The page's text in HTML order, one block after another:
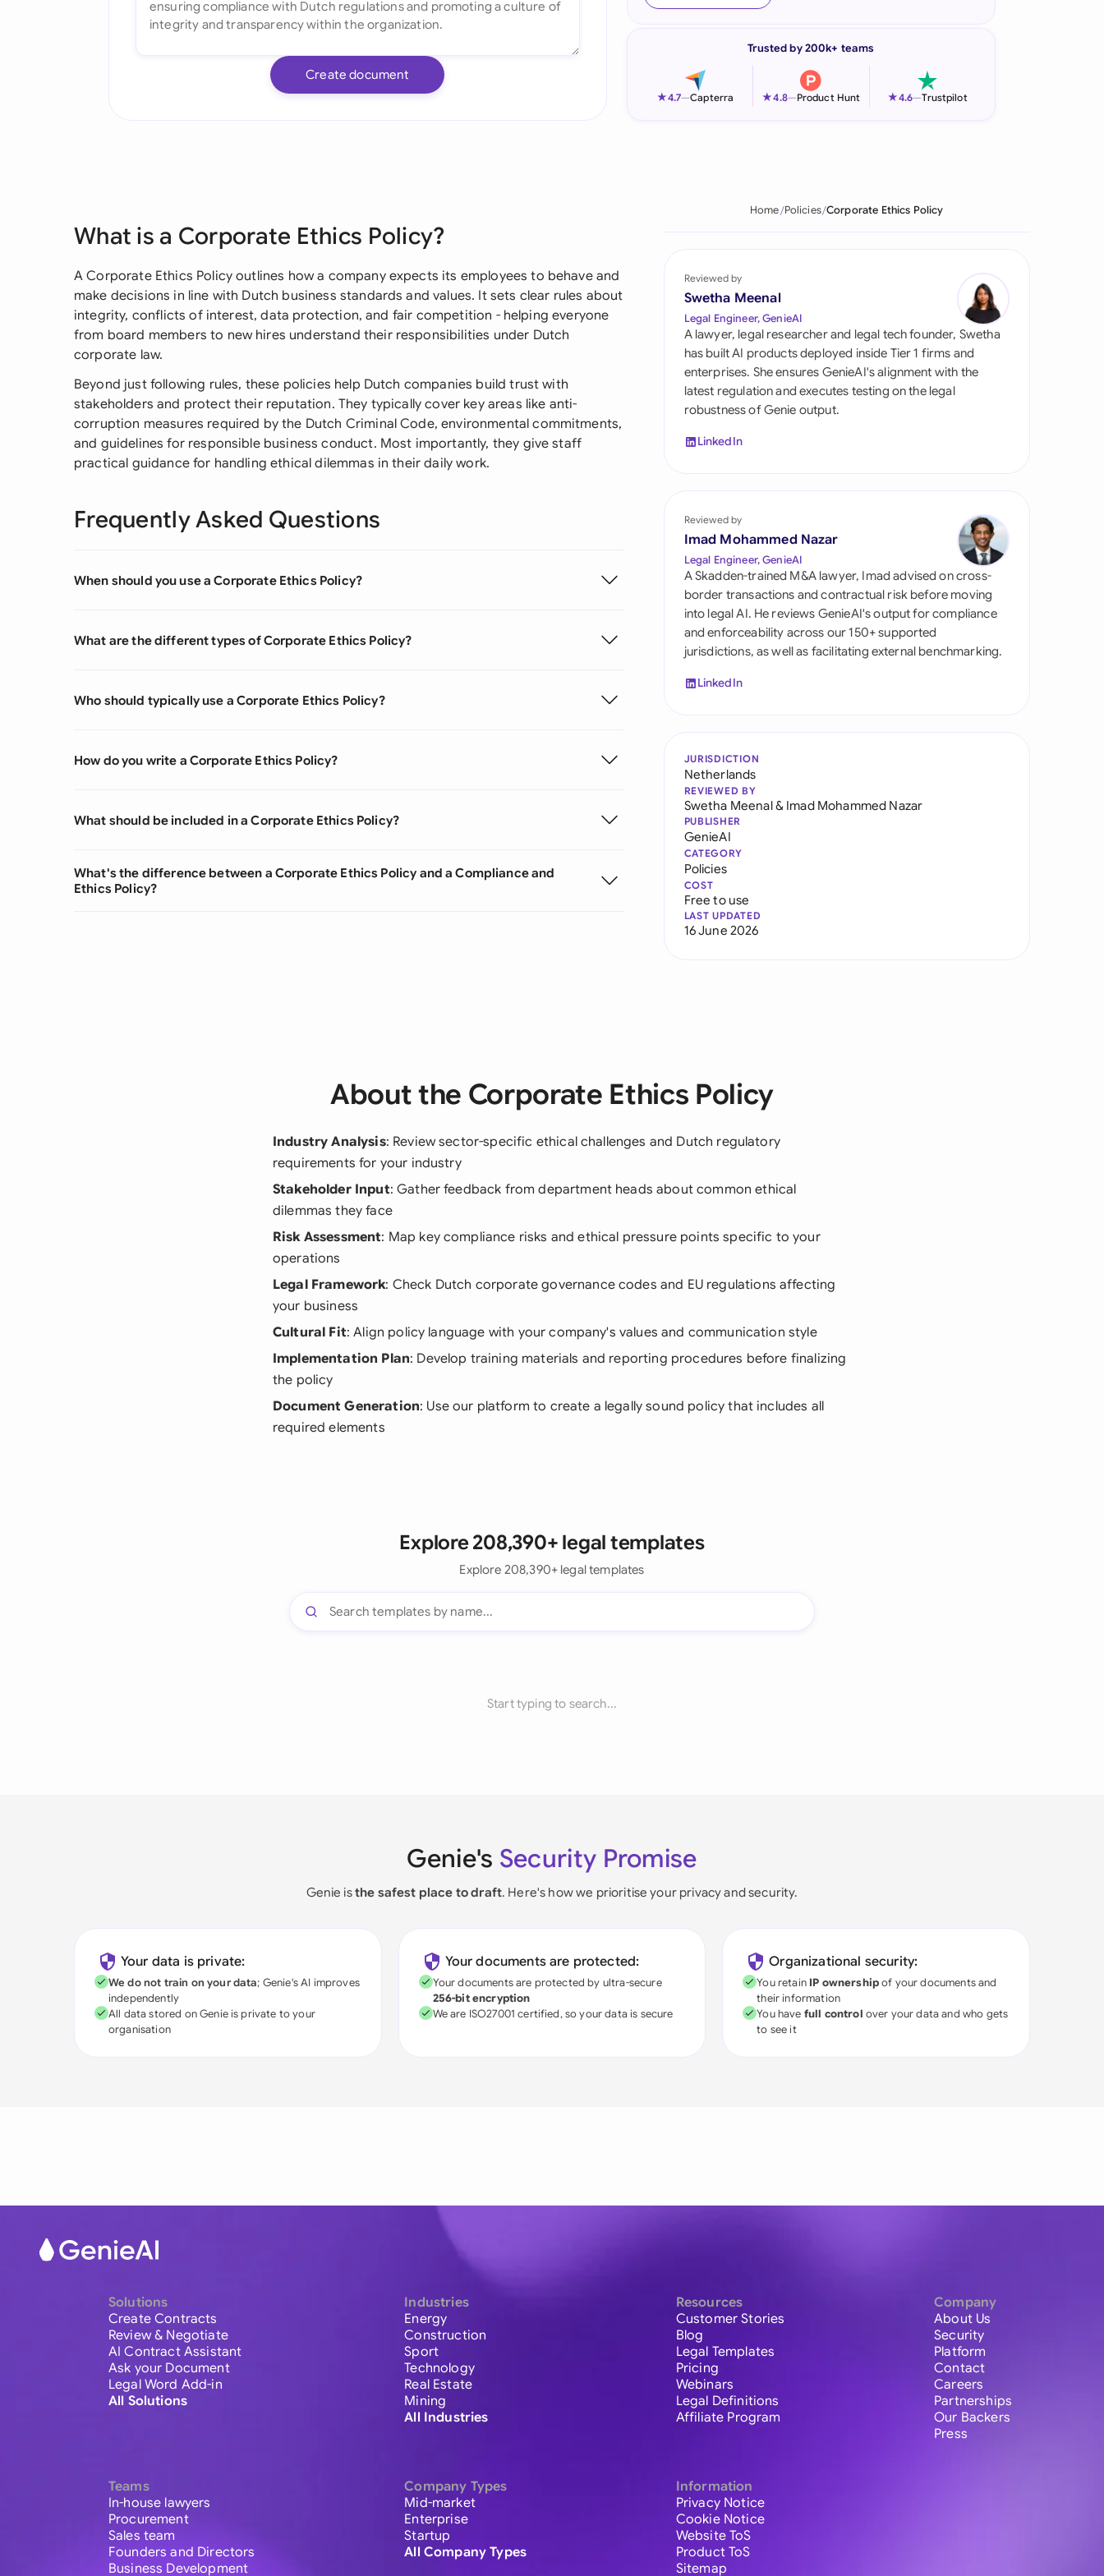
Italia
Philippines
Qatar
Saudi Arabia
Singapore
South Africa
Switzerland
United Kingdom
United States
Create document
Trusted by 200k+ teams
★4.7—Capterra ★4.8—Product Hunt ★4.6—Trustpilot
What is a Corporate Ethics Policy?
A Corporate Ethics Policy outlines how a company expects its employees to behave and
make decisions in line with Dutch business standards and values. It sets clear rules about
integrity, conflicts of interest, data protection, and fair competition - helping everyone
from board members to new hires understand their responsibilities under Dutch
corporate law.
Beyond just following rules, these policies help Dutch companies build trust with
stakeholders and protect their reputation. They typically cover key areas like anti-
corruption measures required by the Dutch Criminal Code, environmental commitments,
and guidelines for responsible business conduct. Most importantly, they give staff
practical guidance for handling ethical dilemmas in their daily work.
Frequently Asked Questions
When should you use a Corporate Ethics Policy?
What are the different types of Corporate Ethics Policy?
Who should typically use a Corporate Ethics Policy?
How do you write a Corporate Ethics Policy?
What should be included in a Corporate Ethics Policy?
What's the difference between a Corporate Ethics Policy and a Compliance and
Ethics Policy?
Home Policies Corporate Ethics Policy
Reviewed by
Swetha Meenal
Legal Engineer, GenieAI
A lawyer, legal researcher and legal tech founder, Swetha
has built AI products deployed inside Tier 1 firms and
enterprises. She ensures GenieAI's alignment with the
latest regulation and executes testing on the legal
robustness of Genie output.
LinkedIn
Reviewed by
Imad Mohammed Nazar
Legal Engineer, GenieAI
A Skadden-trained M&A lawyer, Imad advised on cross-
border transactions and contractual risk before moving
into legal AI. He reviews GenieAI's output for compliance
and enforceability across our 150+ supported
jurisdictions, as well as facilitating external benchmarking.
LinkedIn
JURISDICTION
Netherlands
REVIEWED BY
Swetha Meenal& Imad Mohammed Nazar
PUBLISHER
GenieAI
CATEGORY
Policies
COST
Free to use
LAST UPDATED
16 June 2026
About the Corporate Ethics Policy
Industry Analysis: Review sector-specific ethical challenges and Dutch regulatory
requirements for your industry
Stakeholder Input: Gather feedback from department heads about common ethical
dilemmas they face
Risk Assessment: Map key compliance risks and ethical pressure points specific to your
operations
Legal Framework: Check Dutch corporate governance codes and EU regulations affecting
your business
Cultural Fit: Align policy language with your company's values and communication style
Implementation Plan: Develop training materials and reporting procedures before finalizing
the policy
Document Generation: Use our platform to create a legally sound policy that includes all
required elements
Explore 208,390+ legal templates
Explore 208,390+ legal templates
Start typing to search...
Genie's Security Promise
Genie isthe safest place to draft. Here's how we prioritise your privacy and security.
Your data is private:
We do not train on your data; Genie's AI improves
independently
All data stored on Genie is private to your
organisation
Your documents are protected:
Your documents are protected by ultra-secure
256-bit encryption
We are ISO27001 certified, so your data is secure
Organizational security:
You retain IP ownershipof your documents and
their information
You have full control over your data and who gets
to see it
Solutions
Create Contracts
Review & Negotiate
AI Contract Assistant
Ask your Document
Legal Word Add-in
All Solutions
Teams
In-house lawyers
Procurement
Sales team
Founders and Directors
Business Development
Industries
Energy
Construction
Sport
Technology
Real Estate
Mining
All Industries
Company Types
Mid-market
Enterprise
Startup
All Company Types
Resources
Customer Stories
Blog
Legal Templates
Pricing
Webinars
Legal Definitions
Affiliate Program
Information
Privacy Notice
Cookie Notice
Website ToS
Product ToS
Sitemap
Company
About Us
Security
Platform
Contact
Careers
Partnerships
Our Backers
Press